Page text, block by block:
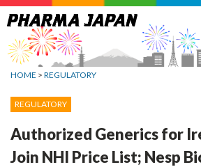
Jump
to
navigation
HOME > REGULATORY
REGULATORY
Authorized Generics for
Join NHI Price List; Nesp